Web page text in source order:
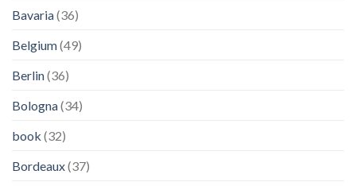
Bavaria(36)
Belgium(49)
Berlin(36)
Bologna(34)
book (32)
Bordeaux(37)